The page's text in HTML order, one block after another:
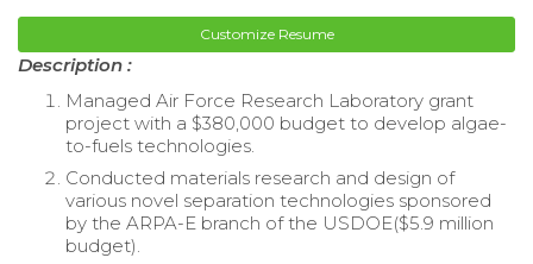
Customize Resume
Description :
Managed Air Force Research Laboratory grant
project with a $380,000 budget to develop algae-
to-fuels technologies.
Conducted materials research and design of
various novel separation technologies sponsored
by the ARPA-E branch of the USDOE($5.9 million
budget).